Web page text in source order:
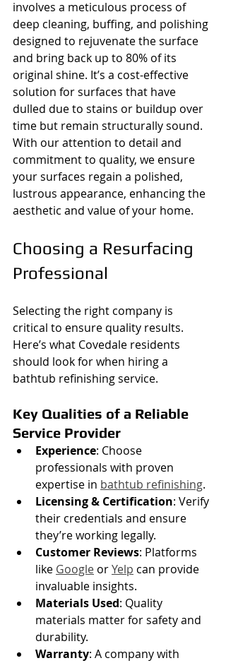
involves a meticulous process of
deep cleaning, buffing, and polishing
designed to rejuvenate the surface
and bring back up to 80% of its
original shine. It’s a cost-effective
solution for surfaces that have
dulled due to stains or buildup over
time but remain structurally sound.
With our attention to detail and
commitment to quality, we ensure
your surfaces regain a polished,
lustrous appearance, enhancing the
aesthetic and value of your home.
Choosing a Resurfacing
Professional
Selecting the right company is
critical to ensure quality results.
Here’s what Covedale residents
should look for when hiring a
bathtub refinishing service.
Key Qualities of a Reliable
Service Provider
Experience: Choose
professionals with proven
expertise in bathtub refinishing.
Licensing & Certification: Verify
their credentials and ensure
they’re working legally.
Customer Reviews: Platforms
like Google or Yelp can provide
invaluable insights.
Materials Used: Quality
materials matter for safety and
durability.
Warranty: A company with